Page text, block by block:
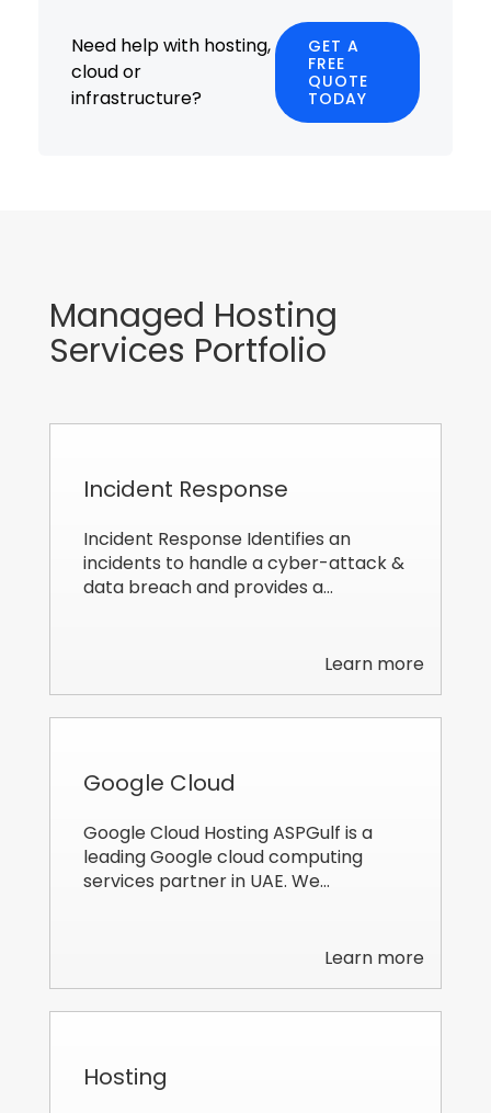
Need help with hosting,
cloud or
infrastructure?
GET A
FREE
QUOTE
TODAY
Managed Hosting
Services Portfolio
Incident Response
Incident Response Identifies an
incidents to handle a cyber-attack &
data breach and provides a…
Learn more
Google Cloud
Google Cloud Hosting ASPGulf is a
leading Google cloud computing
services partner in UAE. We…
Learn more
Hosting